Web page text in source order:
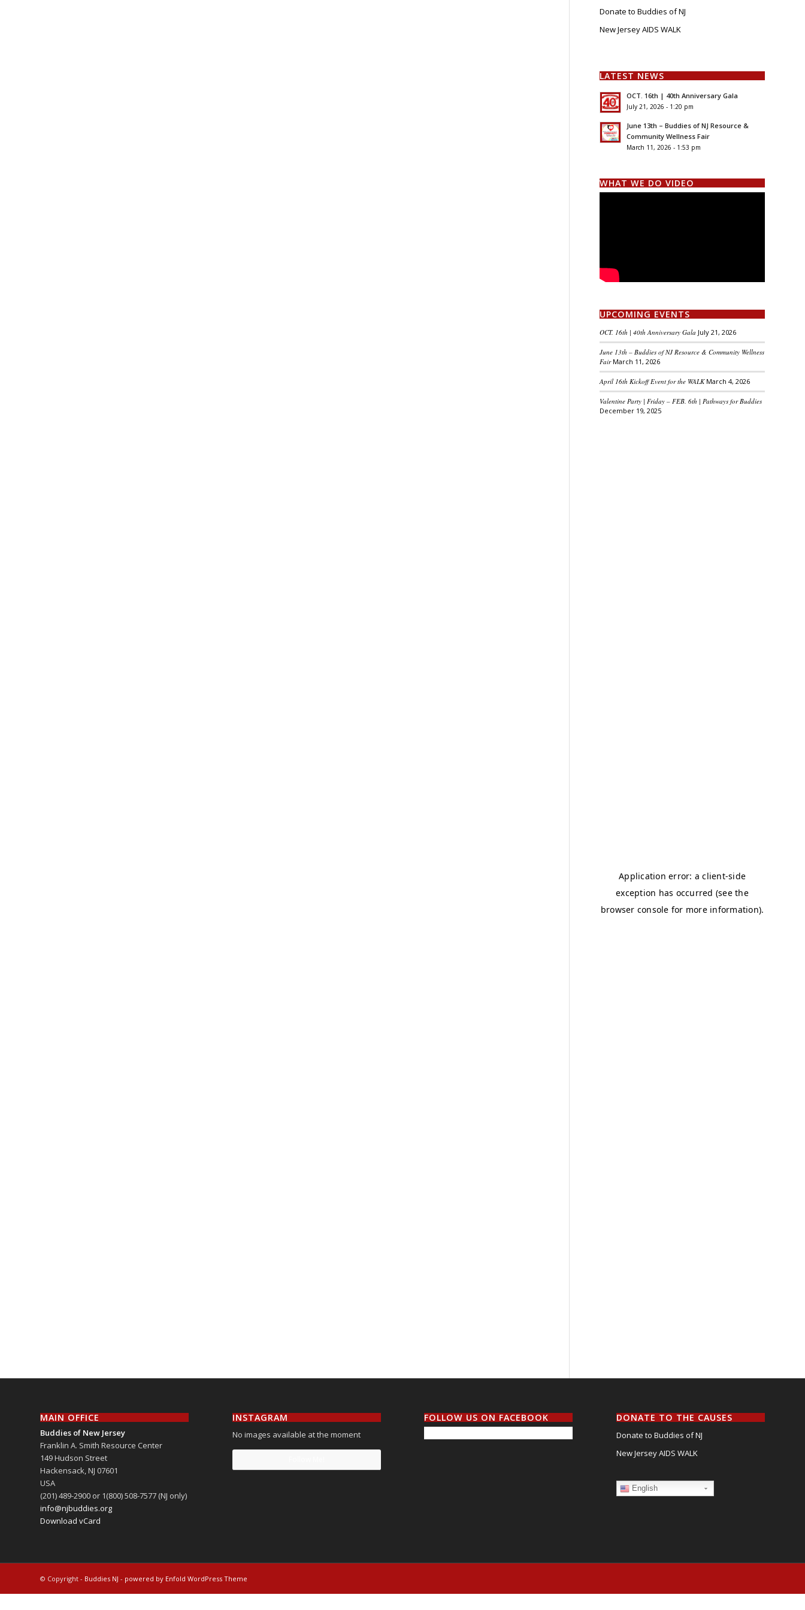
Donate to Buddies of NJ
New Jersey AIDS WALK
LATEST NEWS
OCT. 16th | 40th Anniversary Gala
July 21, 2026 - 1:20 pm
June 13th – Buddies of NJ Resource &
Community Wellness Fair
March 11, 2026 - 1:53 pm
WHAT WE DO VIDEO
UPCOMING EVENTS
OCT. 16th | 40th Anniversary Gala July 21, 2026
June 13th – Buddies of NJ Resource & Community Wellness
Fair March 11, 2026
April 16th Kickoff Event for the WALK March 4, 2026
Valentine Party | Friday – FEB. 6th | Pathways for Buddies
December 19, 2025
MAIN OFFICE
Buddies of New Jersey
Franklin A. Smith Resource Center
149 Hudson Street
Hackensack,NJ 07601
USA
(201) 489-2900 or 1(800) 508-7577 (NJ only)
info@njbuddies.org
Download vCard
INSTAGRAM
No images available at the moment
FOLLOW US ON FACEBOOK DONATE TO THE CAUSES
Donate to Buddies of NJ
New Jersey AIDS WALK
English
© Copyright - Buddies NJ - powered by Enfold WordPress Theme